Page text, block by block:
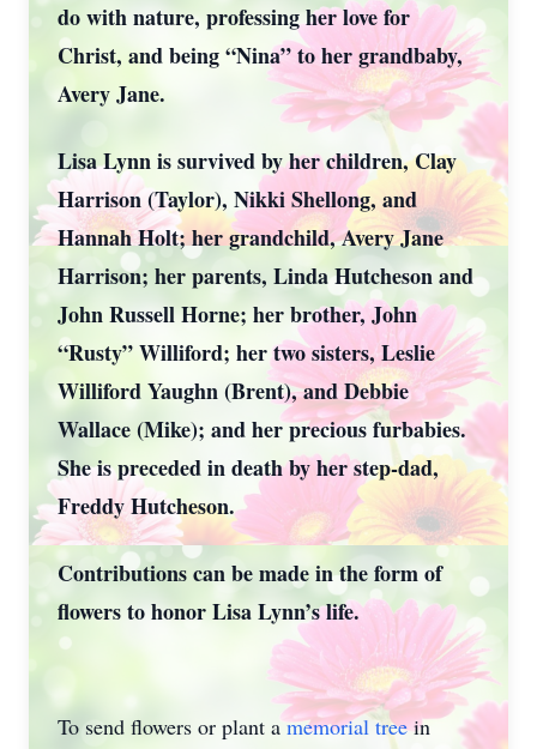
do with nature, professing her love for
Christ, and being “Nina” to her grandbaby,
Avery Jane.
Lisa Lynn is survived by her children, Clay
Harrison (Taylor), Nikki Shellong, and
Hannah Holt; her grandchild, Avery Jane
Harrison; her parents, Linda Hutcheson and
John Russell Horne; her brother, John
“Rusty” Williford; her two sisters, Leslie
Williford Yaughn (Brent), and Debbie
Wallace (Mike); and her precious furbabies.
She is preceded in death by her step-dad,
Freddy Hutcheson.
Contributions can be made in the form of
flowers to honor Lisa Lynn’s life.
To send flowers or plant amemorial treein